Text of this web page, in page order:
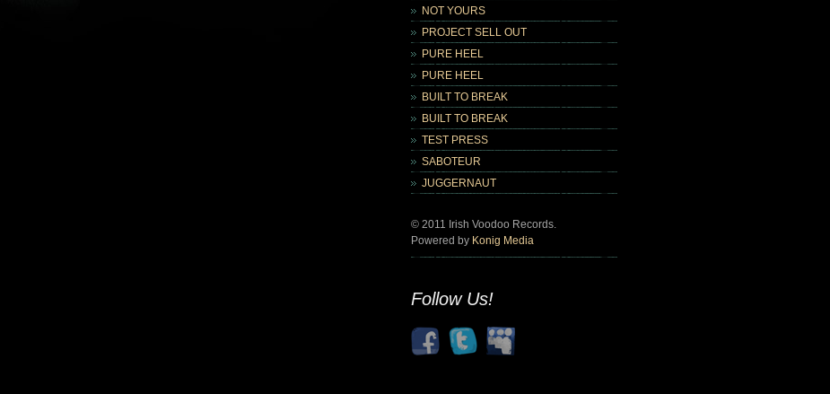
NOT YOURS
PROJECT SELL OUT
PURE HEEL
PURE HEEL
BUILT TO BREAK
BUILT TO BREAK
TEST PRESS
SABOTEUR
JUGGERNAUT
© 2011 Irish Voodoo Records.
Powered by Konig Media
Follow Us!